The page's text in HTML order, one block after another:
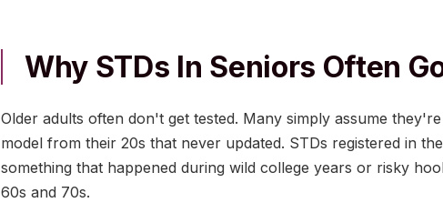
Why STDs In Seniors Often
Older adults often don't get tested. Many simply assume
model from their 20s that never updated. STDs registered in
something that happened during wild college years or risky
60s and 70s.